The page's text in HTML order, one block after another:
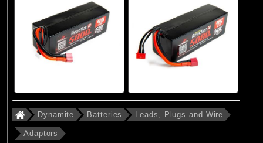
Dynamite Batteries Leads, Plugs and Wire
Adaptors